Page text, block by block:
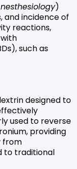
)
and incidence of
reactions,
such as
designed to
used to reverse
providing
from
to traditional